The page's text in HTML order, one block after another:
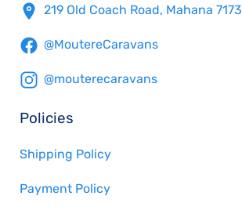
219 Old Coach Road, Mahana 7173
@MoutereCaravans
@mouterecaravans
Policies
Shipping Policy
Payment Policy